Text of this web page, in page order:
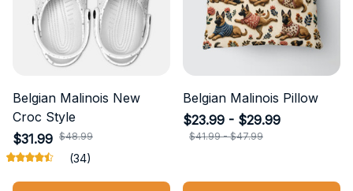
Belgian Malinois New
Croc Style
$31.99 $48.99
(34)
Belgian Malinois Pillow
$23.99 - $29.99
$41.99 - $47.99